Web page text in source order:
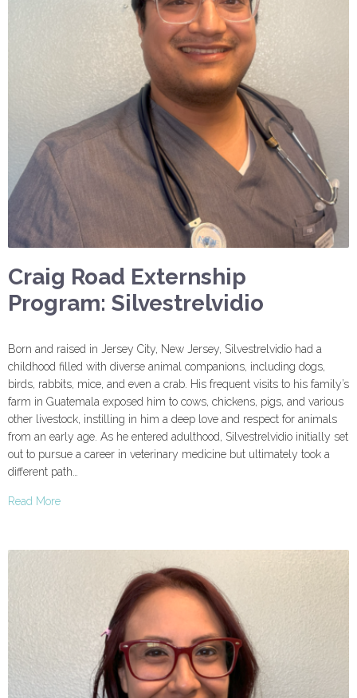
Craig Road Externship
Program: Silvestrelvidio
Born and raised in Jersey City, New Jersey, Silvestrelvidio had a
childhood filled with diverse animal companions, including dogs,
birds, rabbits, mice, and even a crab. His frequent visits to his family’s
farm in Guatemala exposed him to cows, chickens, pigs, and various
other livestock, instilling in him a deep love and respect for animals
from an early age. As he entered adulthood, Silvestrelvidio initially set
out to pursue a career in veterinary medicine but ultimately took a
different path…
Read More